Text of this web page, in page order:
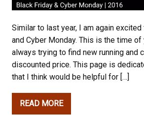
Similar to last year, I am again
and Cyber Monday. This is the time of
always trying to find new running and
discounted price. This page is
that I think would be helpful for […]
READ MORE